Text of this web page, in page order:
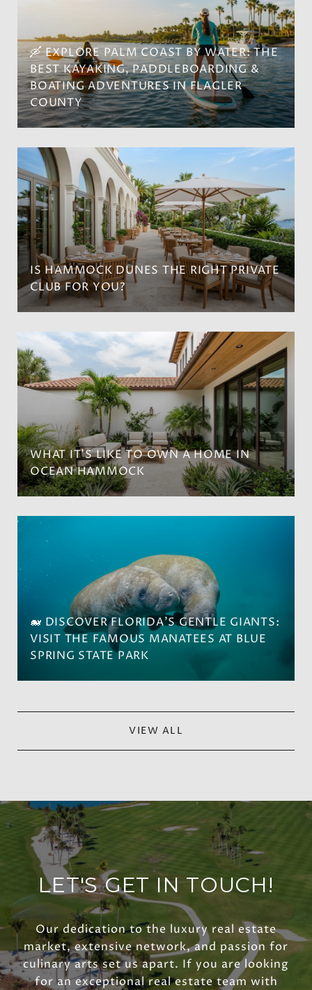
🛶 EXPLORE PALM COAST BY WATER: THE
BEST KAYAKING, PADDLEBOARDING &
BOATING ADVENTURES IN FLAGLER
COUNTY
IS HAMMOCK DUNES THE RIGHT PRIVATE
CLUB FOR YOU?
WHAT IT’S LIKE TO OWN A HOME IN
OCEAN HAMMOCK
🐋 DISCOVER FLORIDA'S GENTLE GIANTS:
VISIT THE FAMOUS MANATEES AT BLUE
SPRING STATE PARK
VIEW ALL
LET'S GET IN TOUCH!
Our dedication to the luxury real estate
market, extensive network, and passion for
culinary arts set us apart. If you are looking
for an exceptional real estate team with